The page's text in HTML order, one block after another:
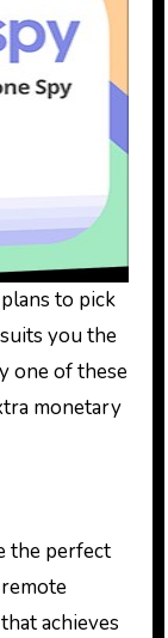
to pick
you the
one of these
monetary
the perfect
achieves